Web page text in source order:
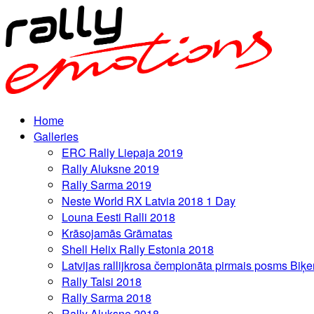
Home
Galleries
ERC Rally Liepaja 2019
Rally Aluksne 2019
Rally Sarma 2019
Neste World RX Latvia 2018 1 Day
Louna Eesti Ralli 2018
Krāsojamās Grāmatas
Shell Helix Rally Estonia 2018
Latvijas rallijkrosa čempionāta pirmais posms
Rally Talsi 2018
Rally Sarma 2018